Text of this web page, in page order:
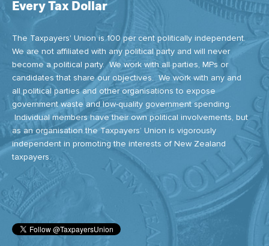
Every Tax Dollar
The Taxpayers' Union is 100 per cent politically independent.
We are not affiliated with any political party and will never
become a political party. We work with all parties, MPs or
candidates that share our objectives. We work with any and
all political parties and other organisations to expose
government waste and low-quality government spending.
Individual members have their own political involvements, but
as an organisation the Taxpayers’ Union is vigorously
independent in promoting the interests of New Zealand
taxpayers.